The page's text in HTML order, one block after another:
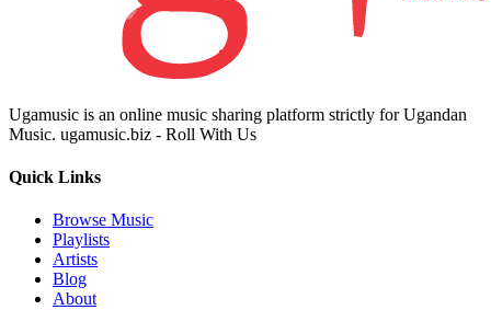
Ugamusic is an online music sharing platform strictly for Ugandan
Music. ugamusic.biz - Roll With Us
Quick Links
Browse Music
Playlists
Artists
Blog
About